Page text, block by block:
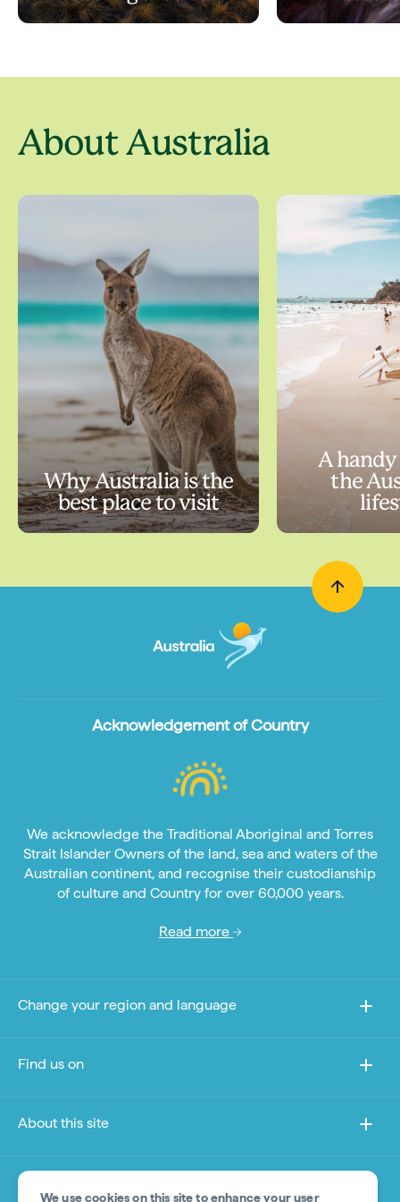
About Australia
Why Australia is the
best place to visit
A
the
We use cookies on this site to enhance your user
Acknowledgement of Country
We acknowledge the Traditional Aboriginal and Torres
Strait Islander Owners of the land, sea and waters of the
Australian continent, and recognise their custodianship
of culture and Country for over 60,000 years.
Read more
Change your region and language
Find us on
About this site
Other sites